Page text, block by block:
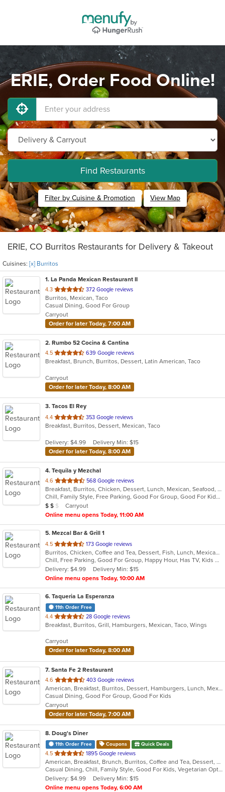
ERIE, Order Food Online!
Find Restaurants
Filter by Cuisine & Promotion View Map
ERIE, CO Burritos Restaurants for Delivery & Takeout
Cuisines: [x] Burritos
1. La Panda Mexican Restaurant II
4.3 out
of
5
stars.
372 Google reviews
Burritos, Mexican, Taco
Casual Dining, Good For Group
Carryout
Order for later Today, 7:00 AM
2. Rumbo 52 Cocina & Cantina
4.5 out
of
stars.
639 Google reviews
Breakfast, Brunch, Burritos, Dessert, Latin American, Taco
Carryout
Order for later Today, 8:00 AM
3. Tacos El Rey
4.4 out
of
stars.
353 Google reviews
Breakfast, Burritos, Dessert, Mexican, Taco
Delivery: $4.99
Delivery Min: $15
Order for later Today, 8:00 AM
4. Tequila y Mezchal
4.6 out
of
5
stars.
568 Google reviews
Breakfast, Burritos, Chicken, Dessert, Lunch, Mexican, Seafood, Taco
Chill, Family Style, Free Parking, Good For Group, Good For Kids, Vegetarian Options
Average Item Cost: $16
$ $ $
Carryout
Online menu opens Today, 11:00 AM
5. Mezcal Bar & Grill 1
4.5 out
of
5
stars.
173 Google reviews
Burritos, Chicken, Coffee and Tea, Dessert, Fish, Lunch, Mexican, Salads, Soup, Taco
Chill, Free Parking, Good For Group, Happy Hour, Has TV, Kids Menu, Vegetarian Options
Delivery: $4.99
Delivery Min: $15
Online menu opens Today, 10:00 AM
6. Taqueria La Esperanza
11th Order Free
4.4 out
of
stars.
28 Google reviews
Breakfast, Burritos, Grill, Hamburgers, Mexican, Taco, Wings
Carryout
Order for later Today, 8:00 AM
7. Santa Fe 2 Restaurant
4.6 out
of
5
stars.
403 Google reviews
American, Breakfast, Burritos, Dessert, Hamburgers, Lunch, Mexican, Sandwiches, Taco
Casual Dining, Good For Group, Good For Kids
Carryout
Order for later Today, 7:00 AM
8. Doug's Diner
11th Order Free Coupons Quick Deals
4.5 out
of
5
stars.
1895 Google reviews
American, Breakfast, Brunch, Burritos, Coffee and Tea, Dessert, Hamburgers, Salads, Sandwiches, Soup, Taco
Casual Dining, Chill, Family Style, Good For Kids, Vegetarian Options
Delivery: $4.99
Delivery Min: $15
Online menu opens Today, 6:00 AM